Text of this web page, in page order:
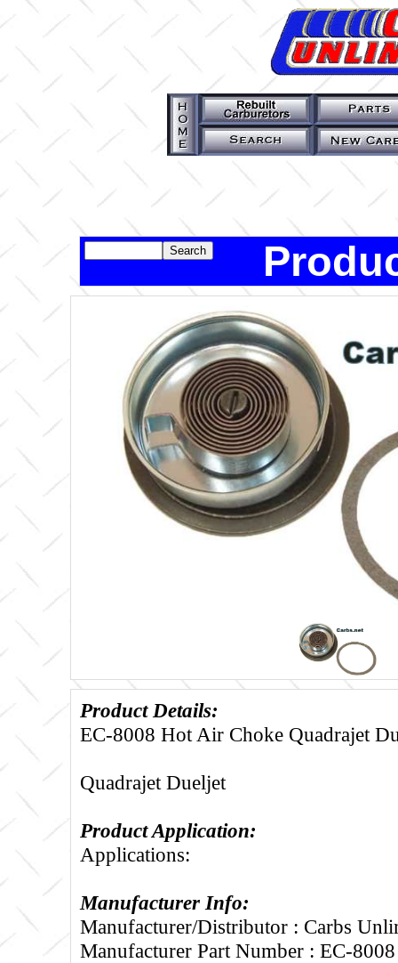
Product Details:
EC-8008 Hot Air Choke Quadrajet
Quadrajet Dueljet
Product Application:
Applications:
Manufacturer Info:
Manufacturer/Distributor : Carbs
Manufacturer Part Number : EC-8008